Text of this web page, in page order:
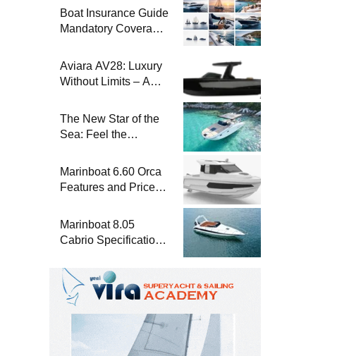
Performance Boat
Boat Insurance Guide
Mandatory Coverage
Sailing
Aviara AV28: Luxury
Without Limits – A
The New Star of the
Sea: Feel the
Marinboat Vento-850
Marinboat 6.60 Orca
Features and Prices
Motorboat
Marinboat 8.05
Cabrio Specifications
Luxury Boat